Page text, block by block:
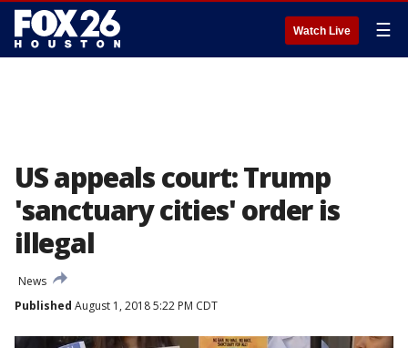
Watch Live ☰
US appeals court: Trump
'sanctuary cities' order is
illegal
News
Published August 1, 2018 5:22 PM CDT